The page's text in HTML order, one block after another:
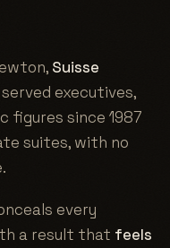
Suisse
executives,
figures since 1987
suites, with no
every
a result that feels